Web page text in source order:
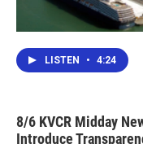
LISTEN • 4:24
8/6 KVCR Midday
Introduce